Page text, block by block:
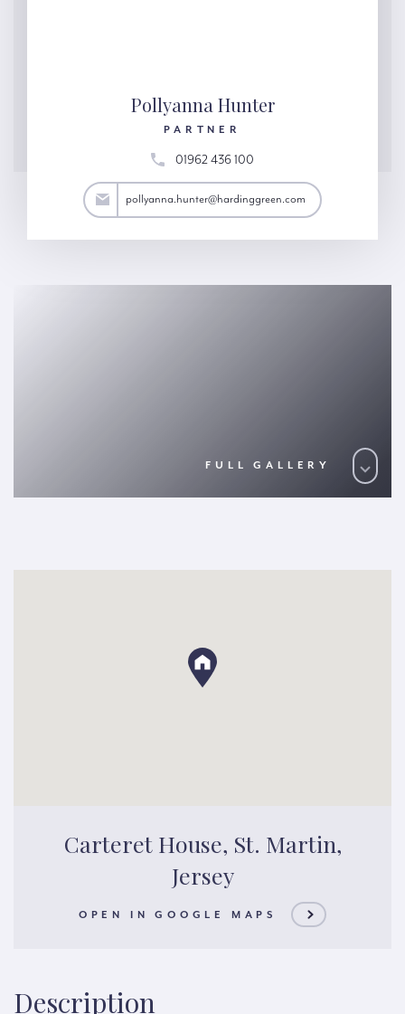
Pollyanna Hunter
PARTNER
01962 436 100
pollyanna.hunter@hardinggreen.com
FULL GALLERY
Carteret House, St. Martin,
Jersey
OPEN IN GOOGLE MAPS
Description